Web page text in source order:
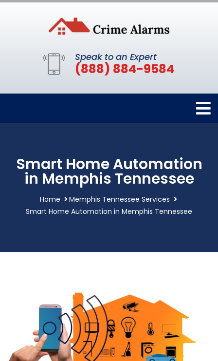
Speak to an Expert
(888) 884-9584
Smart Home Automation
in Memphis Tennessee
Home
Memphis Tennessee Services
Smart Home Automation in Memphis Tennessee